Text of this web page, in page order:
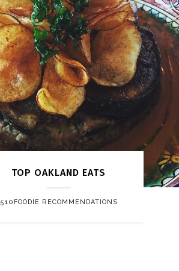
TOP OAKLAND EATS
510FOODIE RECOMMENDATIONS